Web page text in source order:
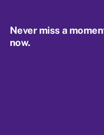
Never miss a
now.